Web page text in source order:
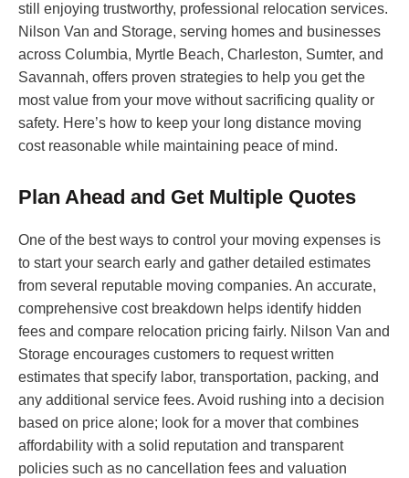
still enjoying trustworthy, professional relocation services.
Nilson Van and Storage, serving homes and businesses
across Columbia, Myrtle Beach, Charleston, Sumter, and
Savannah, offers proven strategies to help you get the
most value from your move without sacrificing quality or
safety. Here’s how to keep your long distance moving
cost reasonable while maintaining peace of mind.
Plan Ahead and Get Multiple Quotes
One of the best ways to control your moving expenses is
to start your search early and gather detailed estimates
from several reputable moving companies. An accurate,
comprehensive cost breakdown helps identify hidden
fees and compare relocation pricing fairly. Nilson Van and
Storage encourages customers to request written
estimates that specify labor, transportation, packing, and
any additional service fees. Avoid rushing into a decision
based on price alone; look for a mover that combines
affordability with a solid reputation and transparent
policies such as no cancellation fees and valuation